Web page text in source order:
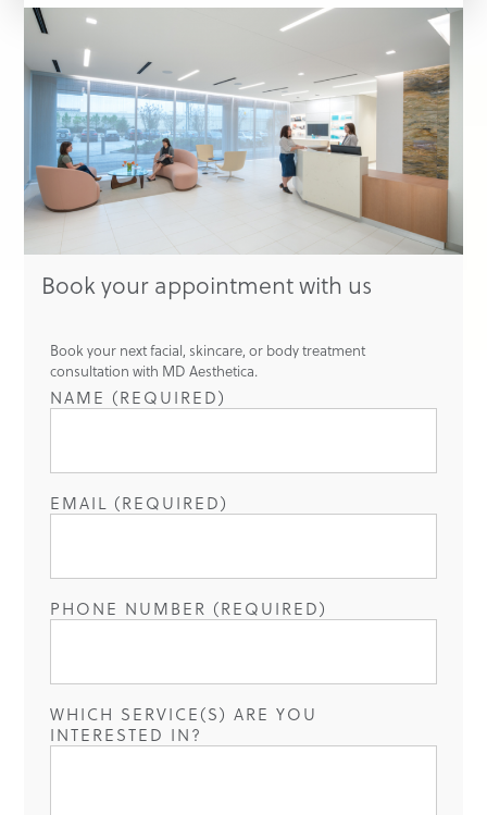
Book your appointment with us
Book your next facial, skincare, or body treatment
consultation with MD Aesthetica.
NAME (REQUIRED)
EMAIL (REQUIRED)
PHONE NUMBER (REQUIRED)
WHICH SERVICE(S) ARE YOU
INTERESTED IN?